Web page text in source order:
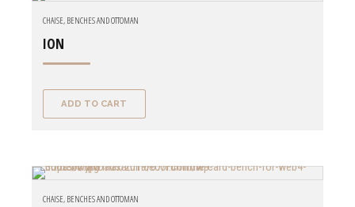
CHAISE, BENCHES AND OTTOMAN
ION
ADD TO CART
CHAISE, BENCHES AND OTTOMAN